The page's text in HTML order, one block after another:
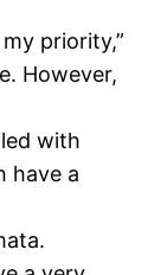
priority,”
However,
with
have a